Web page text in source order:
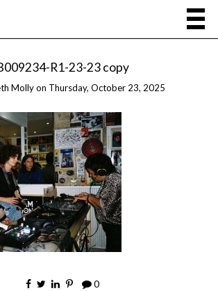
R1-23-23 copy
Mollyon Thursday, October 23, 2025
0